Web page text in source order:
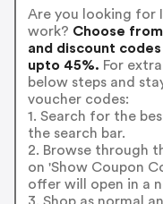
Are you looking for
work? Choose
and discount
upto 45%. For
below steps and
voucher codes:
1. Search for the
the search bar.
2. Browse through
on 'Show Coupon
offer will open in a